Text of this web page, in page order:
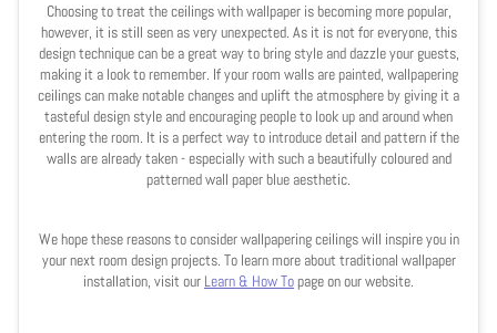
Choosing to treat the ceilings with wallpaper is becoming more popular,
however, it is still seen as very unexpected. As it is not for everyone, this
design technique can be a great way to bring style and dazzle your guests,
making it a look to remember. If your room walls are painted, wallpapering
ceilings can make notable changes and uplift the atmosphere by giving it a
tasteful design style and encouraging people to look up and around when
entering the room. It is a perfect way to introduce detail and pattern if the
walls are already taken - especially with such a beautifully coloured and
patterned wall paper blue aesthetic.
We hope these reasons to consider wallpapering ceilings will inspire you in
your next room design projects. To learn more about traditional wallpaper
installation, visit our Learn & How Topage on our website.